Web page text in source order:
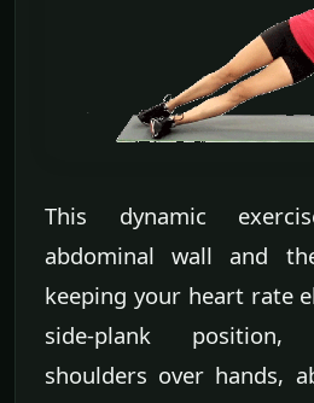
This dynamic
abdominal wall and
keeping your heart rate
side-plank
shoulders over hands,